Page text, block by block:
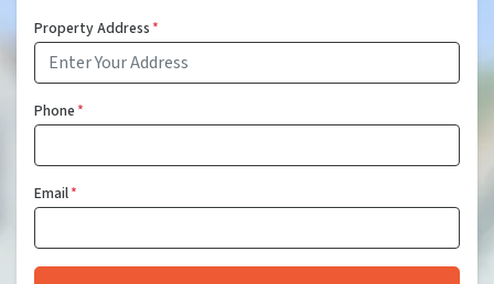
Property Address*
Phone*
Email*